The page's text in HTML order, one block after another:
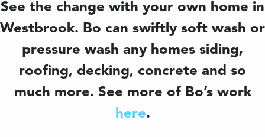
See the change with your own home in
Westbrook. Bo can swiftly soft wash or
pressure wash any homes siding,
roofing, decking, concrete and so
much more. See more of Bo’s work
here.